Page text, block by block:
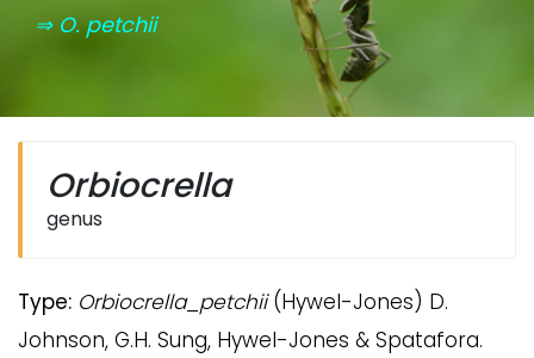
⇒ O. petchii
Orbiocrella
genus
Type: Orbiocrella_ petchii(Hywel-Jones) D.
Johnson, G.H. Sung, Hywel-Jones & Spatafora.